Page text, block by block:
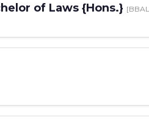
of Laws {Hons.}